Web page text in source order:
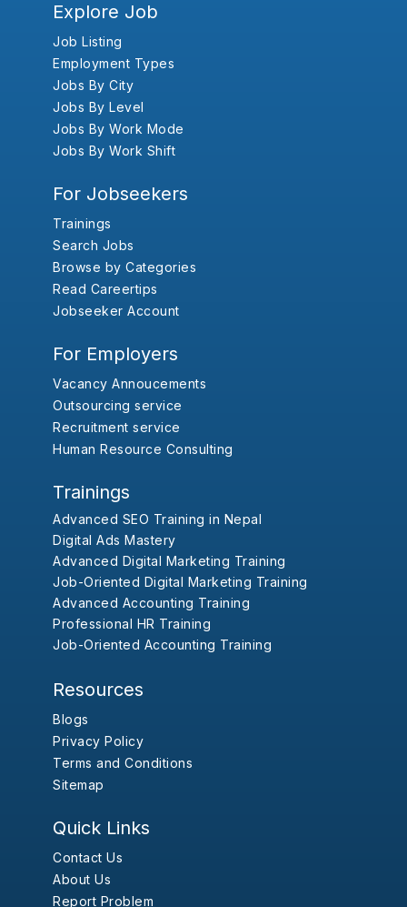
Explore Job
Job Listing
Employment Types
Jobs By City
Jobs By Level
Jobs By Work Mode
Jobs By Work Shift
For Jobseekers
Trainings
Search Jobs
Browse by Categories
Read Careertips
Jobseeker Account
For Employers
Vacancy Annoucements
Outsourcing service
Recruitment service
Human Resource Consulting
Trainings
Advanced SEO Training in Nepal
Digital Ads Mastery
Advanced Digital Marketing Training
Job-Oriented Digital Marketing Training
Advanced Accounting Training
Professional HR Training
Job-Oriented Accounting Training
Resources
Blogs
Privacy Policy
Terms and Conditions
Sitemap
Quick Links
Contact Us
About Us
Report Problem